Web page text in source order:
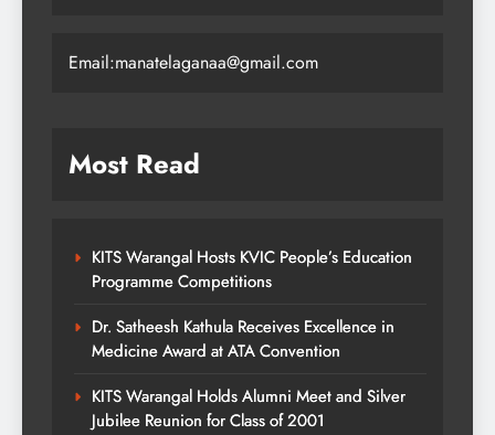
Email:manatelaganaa@gmail.com
Most Read
KITS Warangal Hosts KVIC People’s Education
Programme Competitions
Dr. Satheesh Kathula Receives Excellence in
Medicine Award at ATA Convention
KITS Warangal Holds Alumni Meet and Silver
Jubilee Reunion for Class of 2001